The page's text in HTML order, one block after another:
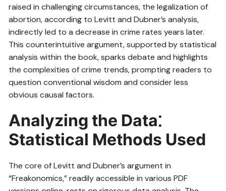
raised in challenging circumstances, the legalization of
abortion, according to Levitt and Dubner’s analysis,
indirectly led to a decrease in crime rates years later.
This counterintuitive argument, supported by statistical
analysis within the book, sparks debate and highlights
the complexities of crime trends, prompting readers to
question conventional wisdom and consider less
obvious causal factors.
Analyzing the Data⁚
Statistical Methods Used
The core of Levitt and Dubner’s argument in
“Freakonomics,” readily accessible in various PDF